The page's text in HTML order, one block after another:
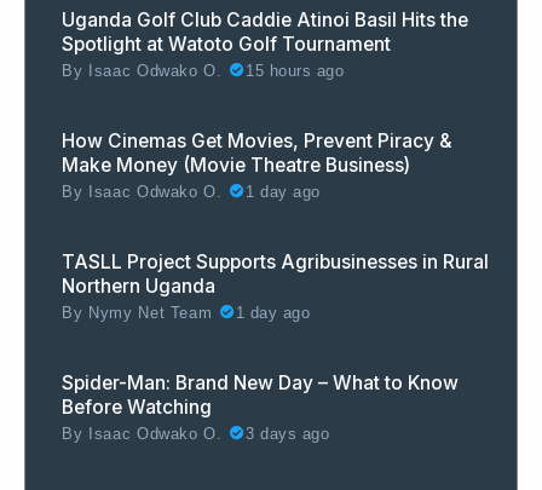
Uganda Golf Club Caddie Atinoi Basil Hits the
Spotlight at Watoto Golf Tournament
By Isaac Odwako O. 15 hours ago
How Cinemas Get Movies, Prevent Piracy &
Make Money (Movie Theatre Business)
By Isaac Odwako O. 1 day ago
TASLL Project Supports Agribusinesses in Rural
Northern Uganda
By Nymy Net Team 1 day ago
Spider-Man: Brand New Day – What to Know
Before Watching
By Isaac Odwako O. 3 days ago